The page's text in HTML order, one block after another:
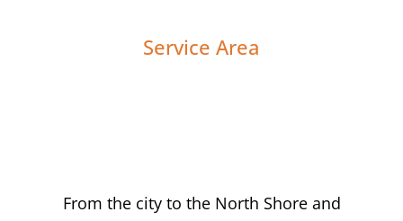
Service Area
From the city to the North Shore and